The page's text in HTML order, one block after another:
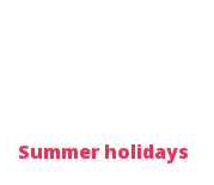
Summer holidays